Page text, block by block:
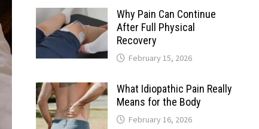
Why Pain Can Continue
After Full Physical
Recovery
February 15, 2026
What Idiopathic Pain Really
Means for the Body
February 16, 2026